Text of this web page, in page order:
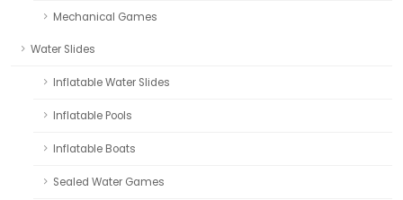
Mechanical Games
Water Slides
Inflatable Water Slides
Inflatable Pools
Inflatable Boats
Sealed Water Games